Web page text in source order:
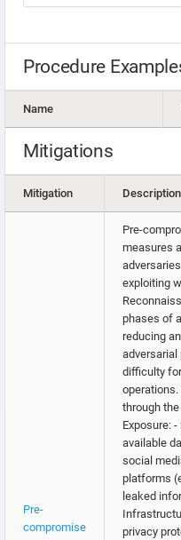
Procedure
Name
Mitigations
Mitigation Description
Pre-
compromise
Pre-
measures
exploiting
phases of
reducing
adversarial
difficulty
through
Exposure:
available
social
platforms
leaked
privacy